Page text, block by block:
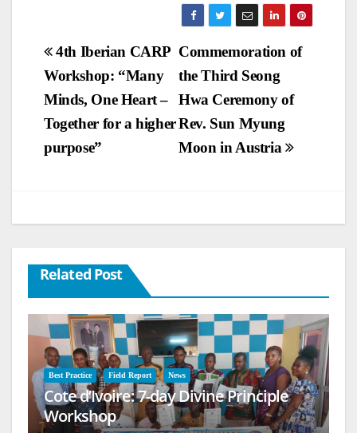
Post
navigation
Commemoration of
the Third Seong
Hwa Ceremony of
Rev. Sun Myung
Moon in Austria
4th Iberian CARP
Workshop: “Many
Minds, One Heart –
Together for a higher
purpose”
Related Post
Best Practice Field Report News
Cote d’Ivoire: 7-day Divine Principle
Workshop